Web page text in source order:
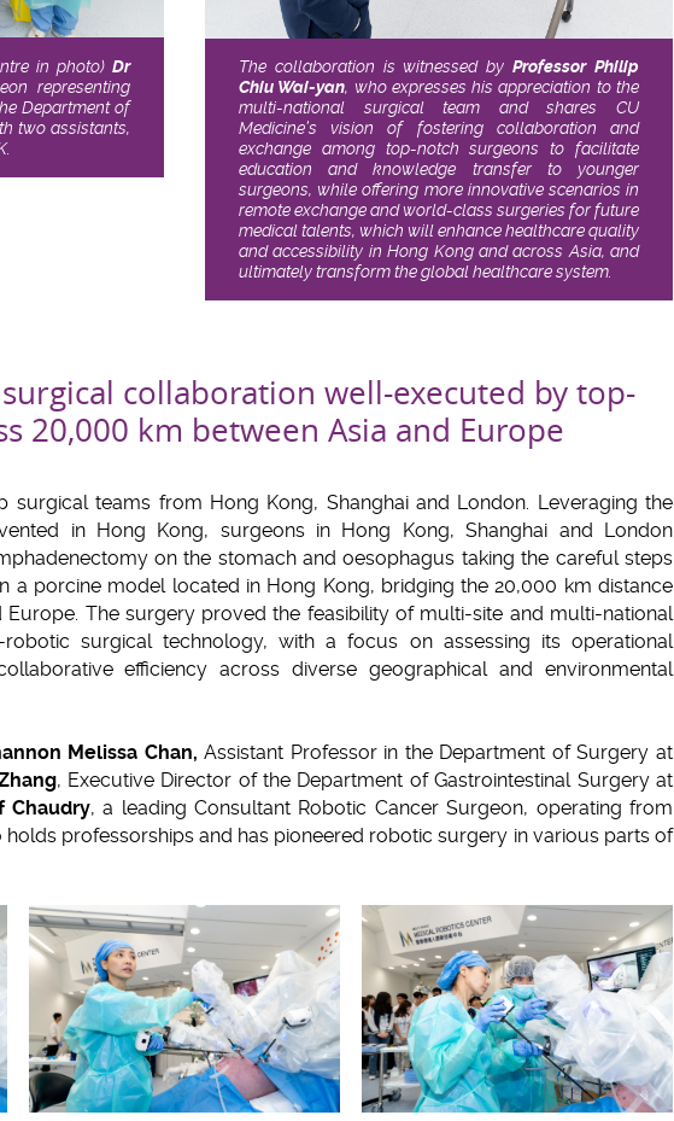
in photo) Dr
representing
Department of
two assistants,
The collaboration is witnessed byProfessor Philip
Chiu Wai-yan, who expresses his appreciation to the
multi-national surgical team and shares CU
Medicine’s vision of fostering collaboration and
exchange among top-notch surgeons to facilitate
education and knowledge transfer to younger
surgeons, while offering more innovative scenarios in
remote exchange and world-class surgeries for future
medical talents, which will enhance healthcare quality
and accessibility in Hong Kong and across Asia, and
ultimately transform the global healthcare system.
collaboration well-executed by top-
20,000 km between Asia and Europe
teams from Hong Kong, Shanghai and London. Leveraging the
in Hong Kong, surgeons in Hong Kong, Shanghai and London
on the stomach and oesophagus taking the careful steps
a porcine model located in Hong Kong, bridging the 20,000 km distance
Europe. The surgery proved the feasibility of multi-site and multi-national
surgical technology, with a focus on assessing its operational
efficiency across diverse geographical and environmental
Melissa Chan, Assistant Professor in the Department of Surgery at
, Executive Director of the Department of Gastrointestinal Surgery at
Chaudry, a leading Consultant Robotic Cancer Surgeon, operating from
holds professorships and has pioneered robotic surgery in various parts of